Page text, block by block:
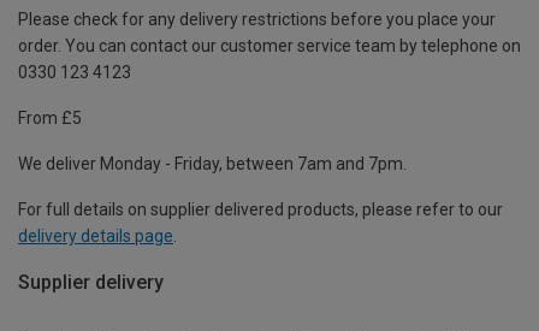
Please check for any delivery restrictions before you place your
order. You can contact our customer service team by telephone on
0330 123 4123
From £5
We deliver Monday - Friday, between 7am and 7pm.
For full details on supplier delivered products, please refer to our
delivery details page
Supplier delivery